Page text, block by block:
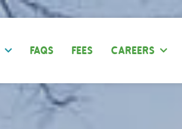
FAQS FEES CAREERS